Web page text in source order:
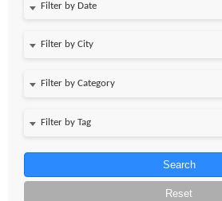
Filter by Date
Search
Reset